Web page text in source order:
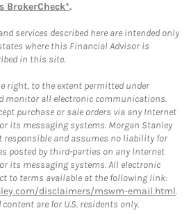
BrokerCheck*.
services described here are intended only
where this Financial Advisor is
in this site.
right, to the extent permitted under
monitor all electronic communications.
purchase or sale orders via any Internet
its messaging systems. Morgan Stanley
responsible and assumes no liability for
posted by third-parties on any Internet
its messaging systems. All electronic
to terms available at the following link:
disclaimers/mswm-email.html.
are for U.S. residents only.